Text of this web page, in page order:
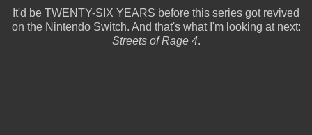
It'd be TWENTY-SIX YEARS before this series got revived
on the Nintendo Switch. And that's what I'm looking at next:
Streets of Rage 4.